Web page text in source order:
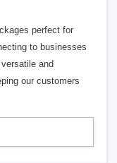
perfect for
to businesses
and
our customers